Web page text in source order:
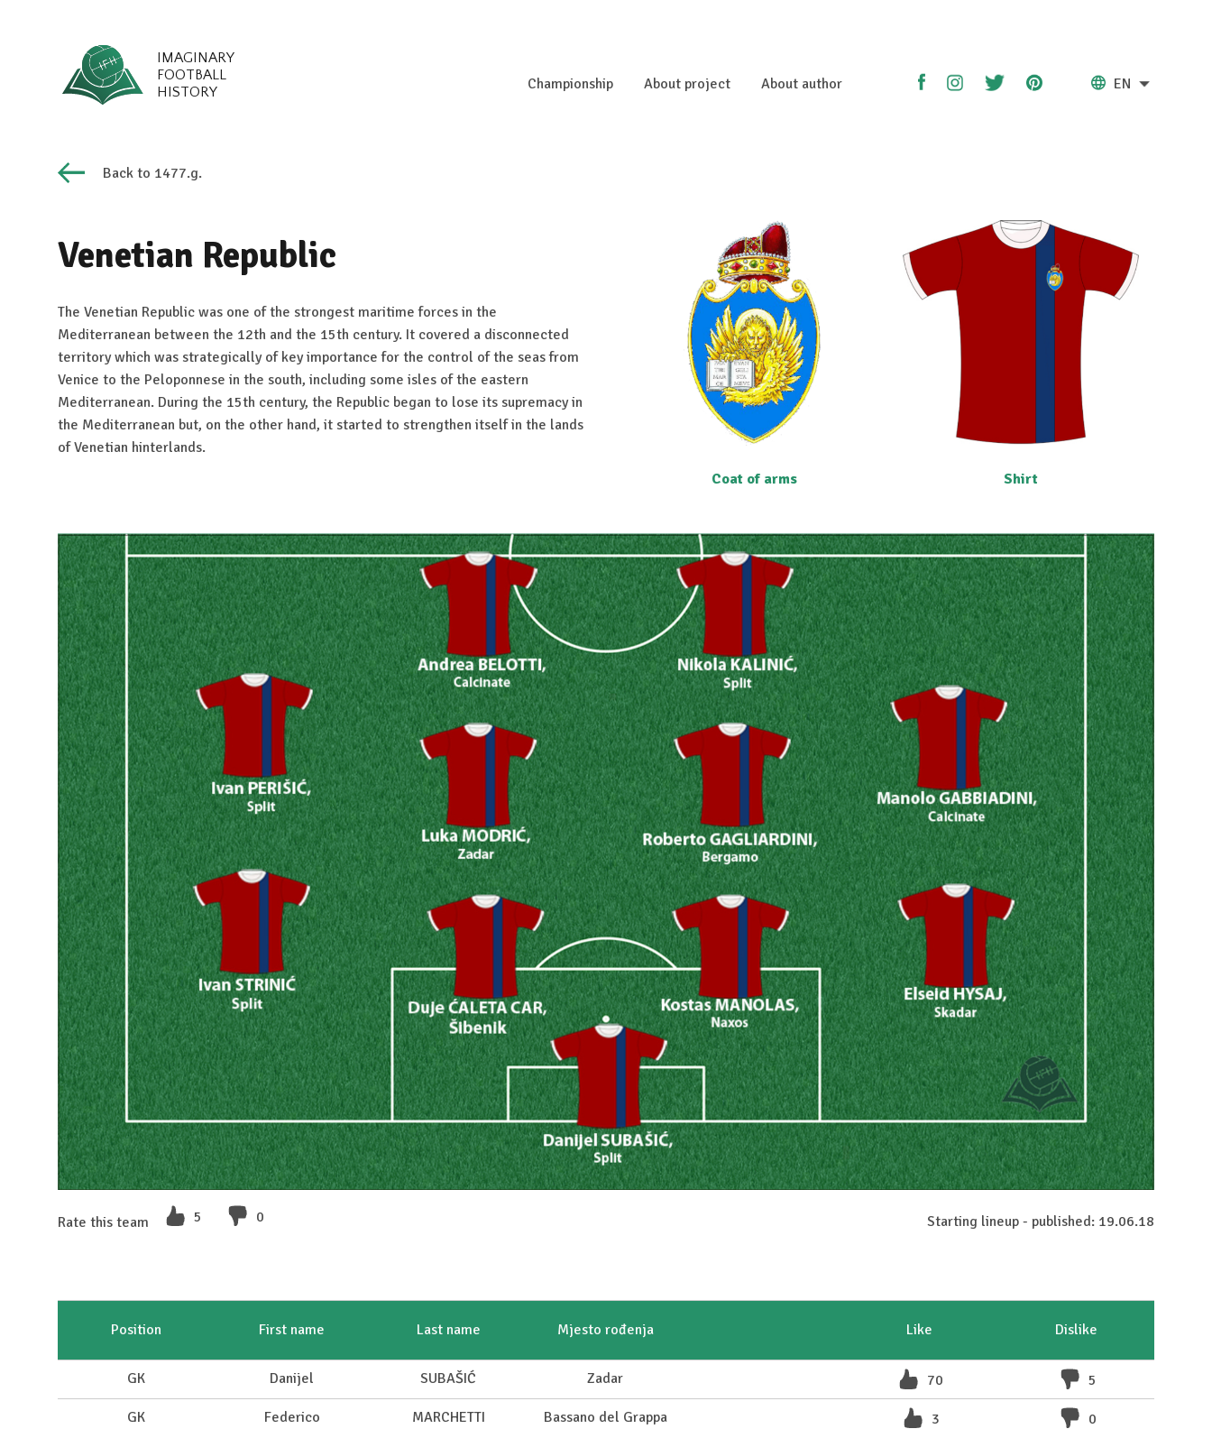
IMAGINARY
FOOTBALL
HISTORY
Championship About project About author EN
Back to 1477.g.
Venetian Republic
The Venetian Republic was one of the strongest maritime forces in the
Mediterranean between the 12th and the 15th century. It covered a disconnected
territory which was strategically of key importance for the control of the seas from
Venice to the Peloponnese in the south, including some isles of the eastern
Mediterranean. During the 15th century, the Republic began to lose its supremacy in
the Mediterranean but, on the other hand, it started to strengthen itself in the lands
of Venetian hinterlands.
Coat of arms
Shirt
Rate this team 5 0 Starting lineup - published: 19.06.18
Position First name Last name Mjesto rođenja Like Dislike
GK Danijel SUBAŠIĆ Zadar 70 5
GK Federico MARCHETTI Bassano del Grappa 3 0